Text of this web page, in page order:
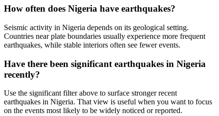
How often does Nigeria have earthquakes?
Seismic activity in Nigeria depends on its geological setting.
Countries near plate boundaries usually experience more frequent
earthquakes, while stable interiors often see fewer events.
Have there been significant earthquakes in Nigeria
recently?
Use the significant filter above to surface stronger recent
earthquakes in Nigeria. That view is useful when you want to focus
on the events most likely to be widely noticed or reported.